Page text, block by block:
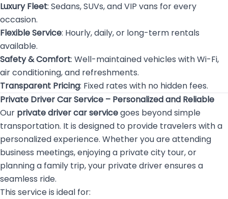
Luxury Fleet: Sedans, SUVs, and VIP vans for every
occasion.
Flexible Service: Hourly, daily, or long-term rentals
available.
Safety & Comfort: Well-maintained vehicles with Wi-Fi,
air conditioning, and refreshments.
Transparent Pricing: Fixed rates with no hidden fees.
Private Driver Car Service – Personalized and Reliable
Our private driver car servicegoes beyond simple
transportation. It is designed to provide travelers with a
personalized experience. Whether you are attending
business meetings, enjoying a private city tour, or
planning a family trip, your private driver ensures a
seamless ride.
This service is ideal for: